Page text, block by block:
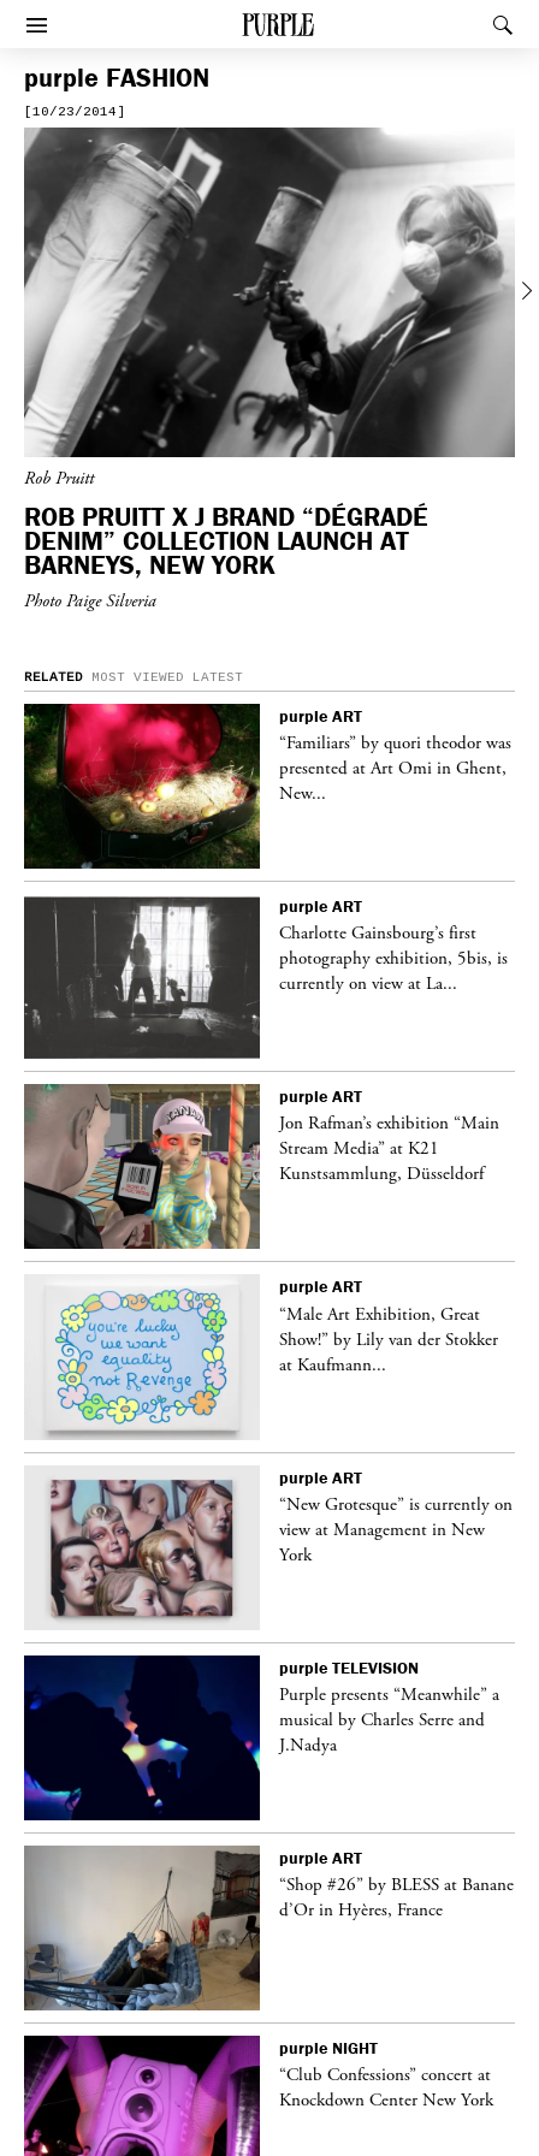
PURPLE
Afficher le menu
purple FASHION
[10/23/2014]
Previous
Rob Pruitt
ROB PRUITT X J BRAND “DÉGRADÉ
DENIM” COLLECTION LAUNCH AT
BARNEYS, NEW YORK
Photo Paige Silveria
RELATED MOST VIEWED LATEST
purple ART
“Familiars” by quori theodor was
presented at Art Omi in Ghent,
New...
purple ART
Charlotte Gainsbourg’s first
photography exhibition, 5bis, is
currently on view at La...
purple ART
Jon Rafman’s exhibition “Main
Stream Media” at K21
Kunstsammlung, Düsseldorf
purple ART
“Male Art Exhibition, Great
Show!” by Lily van der Stokker
at Kaufmann...
purple ART
“New Grotesque” is currently on
view at Management in New
York
purple TELEVISION
Purple presents “Meanwhile” a
musical by Charles Serre and
J.Nadya
purple ART
“Shop #26” by BLESS at Banane
d’Or in Hyères, France
purple NIGHT
“Club Confessions” concert at
Knockdown Center New York